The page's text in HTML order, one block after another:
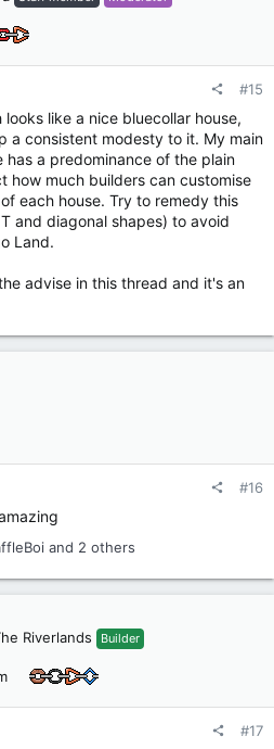
#15
like a nice bluecollar house,
a consistent modesty to it. My main
a predominance of the plain
how much builders can customise
each house. Try to remedy this
and diagonal shapes) to avoid
Land.
advise in this thread and it's an
#16
and 2 others
Riverlands Builder
#17